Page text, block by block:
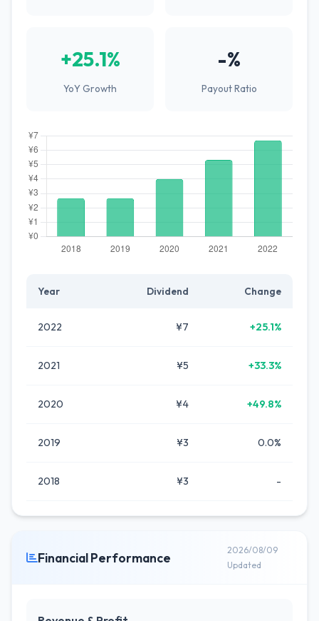
+25.1%
YoY Growth
-%
Payout Ratio
Year Dividend Change
2022 ¥7 +25.1%
2021 ¥5 +33.3%
2020 ¥4 +49.8%
2019 ¥3 0.0%
2018 ¥3 -
Financial Performance
2026/08/09
Updated